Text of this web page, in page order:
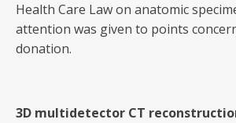
Health Care Law on anatomic
attention was given to points
donation.
3D multidetector CT